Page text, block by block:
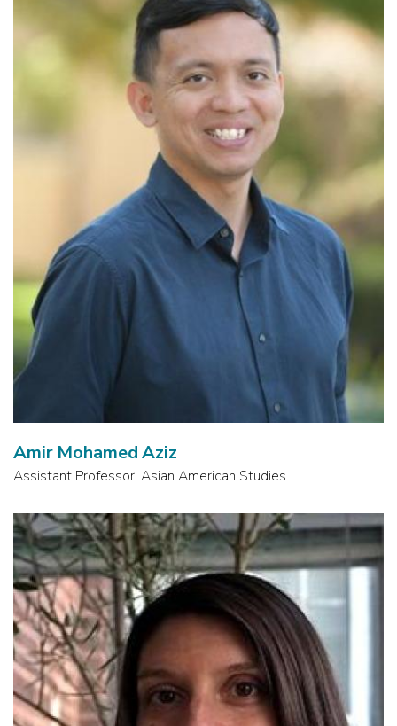
Amir Mohamed Aziz
Assistant Professor, Asian American Studies